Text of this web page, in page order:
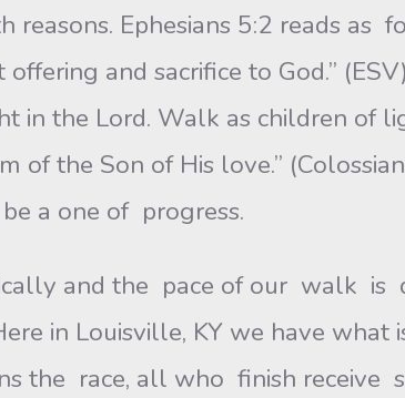
Ephesians 5:2 reads as
and sacrifice to God.”
in the Lord. Walk as children of
of the Son of His love.”
a one of progress.
and the pace of our walk is
in Louisville, KY we have what
the race, all who finish receive